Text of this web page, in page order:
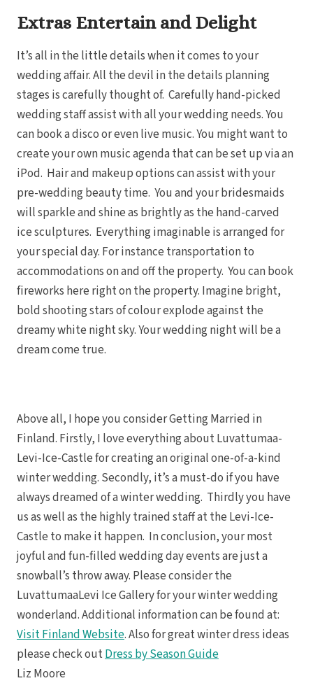
Extras Entertain and Delight
It’s all in the little details when it comes to your
wedding affair. All the devil in the details planning
stages is carefully thought of. Carefully hand-picked
wedding staff assist with all your wedding needs. You
can book a disco or even live music. You might want to
create your own music agenda that can be set up via an
iPod. Hair and makeup options can assist with your
pre-wedding beauty time. You and your bridesmaids
will sparkle and shine as brightly as the hand-carved
ice sculptures. Everything imaginable is arranged for
your special day. For instance transportation to
accommodations on and off the property. You can book
fireworks here right on the property. Imagine bright,
bold shooting stars of colour explode against the
dreamy white night sky. Your wedding night will be a
dream come true.
Above all, I hope you consider Getting Married in
Finland. Firstly, I love everything about Luvattumaa-
Levi-Ice-Castle for creating an original one-of-a-kind
winter wedding. Secondly, it’s a must-do if you have
always dreamed of a winter wedding. Thirdly you have
us as well as the highly trained staff at the Levi-Ice-
Castle to make it happen. In conclusion, your most
joyful and fun-filled wedding day events are just a
snowball’s throw away. Please consider the
LuvattumaaLevi Ice Gallery for your winter wedding
wonderland. Additional information can be found at:
Visit Finland Website. Also for great winter dress ideas
please check outDress by Season Guide
Liz Moore